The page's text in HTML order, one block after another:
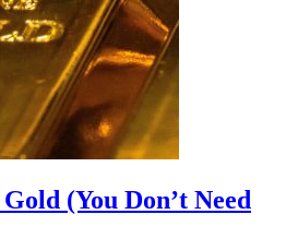
(You Don’t Need